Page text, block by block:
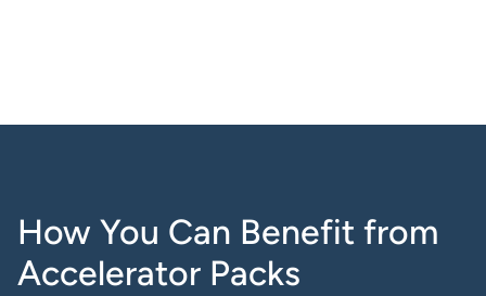
How You Can Benefit from
Accelerator Packs